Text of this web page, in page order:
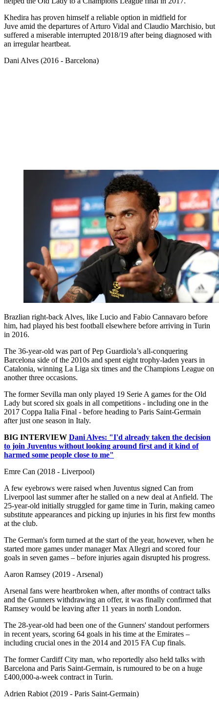
Khedira has proven himself a reliable option in midfield for
Juve amid the departures of Arturo Vidal and Claudio Marchisio, but
suffered a miserable interrupted 2018/19 after being diagnosed with
an irregular heartbeat.
Dani Alves (2016 - Barcelona)
Brazlian right-back Alves, like Lucio and Fabio Cannavaro before
him, had played his best football elsewhere before arriving in Turin
in 2016.
The 36-year-old was part of Pep Guardiola’s all-conquering
Barcelona side of the 2010s and spent eight trophy-laden years in
Catalonia, winning La Liga six times and the Champions League on
another three occasions.
The former Sevilla man only played 19 Serie A games for the Old
Lady but scored six goals in all competitions - including one in the
2017 Coppa Italia Final - before heading to Paris Saint-Germain
after just one season in Italy.
BIG INTERVIEW Dani Alves: "I'd already taken the decision
to join Juventus without looking around first and it kind of
harmed some people close to me"
Emre Can (2018 - Liverpool)
A few eyebrows were raised when Juventus signed Can from
Liverpool last summer after he stalled on a new deal at Anfield. The
25-year-old initially struggled for game time in Turin, making cameo
substitute appearances and picking up injuries in his first few months
at the club.
The German's form turned at the start of the year, however, when he
started more games under manager Max Allegri and scored four
goals in seven games – before injuries again disrupted his progress.
Aaron Ramsey (2019 - Arsenal)
Arsenal fans were heartbroken when, after months of contract talks
and the Gunners withdrawing an offer, it was finally confirmed that
Ramsey would be leaving after 11 years in north London.
The 28-year-old had been one of the Gunners' standout performers
in recent years, scoring 64 goals in his time at the Emirates –
including crucial ones in the 2014 and 2015 FA Cup finals.
The former Cardiff City man, who reportedly also held talks with
Barcelona and Paris Saint-Germain, is rumoured to be on a huge
£400,000-a-week contract in Turin.
Adrien Rabiot (2019 - Paris Saint-Germain)